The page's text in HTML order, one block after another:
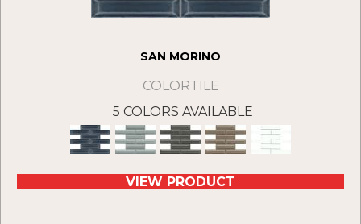
SAN MORINO
COLORTILE
5 COLORS AVAILABLE
VIEW PRODUCT